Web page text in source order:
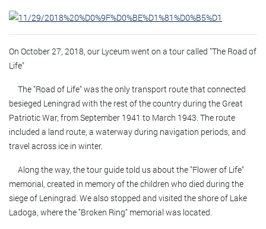
On October 27, 2018, our Lyceum went on a tour called "The Road of
Life"
The "Road of Life" was the only transport route that connected
besieged Leningrad with the rest of the country during the Great
Patriotic War, from September 1941 to March 1943. The route
included a land route, a waterway during navigation periods, and
travel across ice in winter.
Along the way, the tour guide told us about the "Flower of Life"
memorial, created in memory of the children who died during the
siege of Leningrad. We also stopped and visited the shore of Lake
Ladoga, where the "Broken Ring" memorial was located.